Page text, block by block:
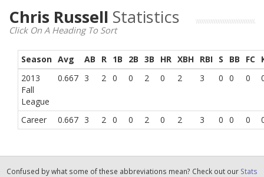
Chris Russell Statistics
Click On A Heading To Sort
Season Avg AB R 1B 2B 3B HR XBH RBI S BB FC
2013
Fall
League
0.667 3 2 0 0 2 0 2 3 0 0 0
Career 0.667 3 2 0 0 2 0 2 3 0 0 0
Confused by what some of these abbreviations mean? Check out our Stats